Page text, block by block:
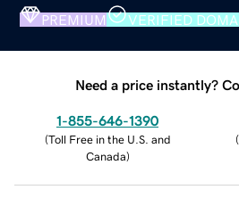
PREMIUM VERIFIED
Need a price instantly?
1-855-646-1390
(Toll Free in the U.S. and
Canada)
(